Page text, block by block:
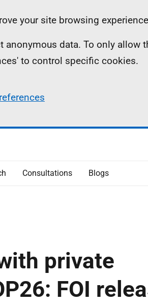
your site browsing
data. To only allow
to control specific cookies.
Consultations Blogs
private
FOI